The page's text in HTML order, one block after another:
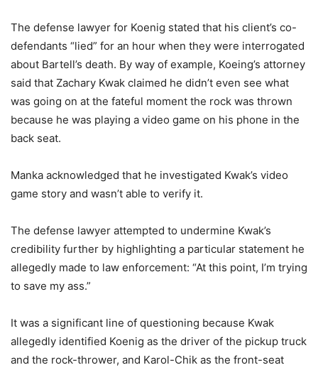
The defense lawyer for Koenig stated that his client’s co-
defendants “lied” for an hour when they were interrogated
about Bartell’s death. By way of example, Koeing’s attorney
said that Zachary Kwak claimed he didn’t even see what
was going on at the fateful moment the rock was thrown
because he was playing a video game on his phone in the
back seat.
Manka acknowledged that he investigated Kwak’s video
game story and wasn’t able to verify it.
The defense lawyer attempted to undermine Kwak’s
credibility further by highlighting a particular statement he
allegedly made to law enforcement: “At this point, I’m trying
to save my ass.”
It was a significant line of questioning because Kwak
allegedly identified Koenig as the driver of the pickup truck
and the rock-thrower, and Karol-Chik as the front-seat